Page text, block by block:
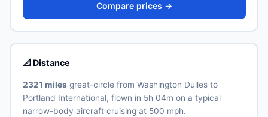
Compare prices →
📐 Distance
2321 milesgreat-circle from Washington Dulles to
Portland International, flown in 5h 04m on a typical
narrow-body aircraft cruising at 500 mph.